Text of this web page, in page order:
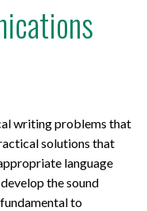
writing problems that
solutions that
language
the sound
to